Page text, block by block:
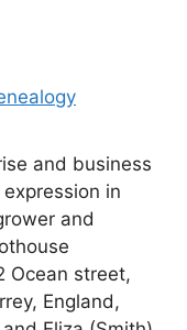
and business
in
and
Ocean street,
England,